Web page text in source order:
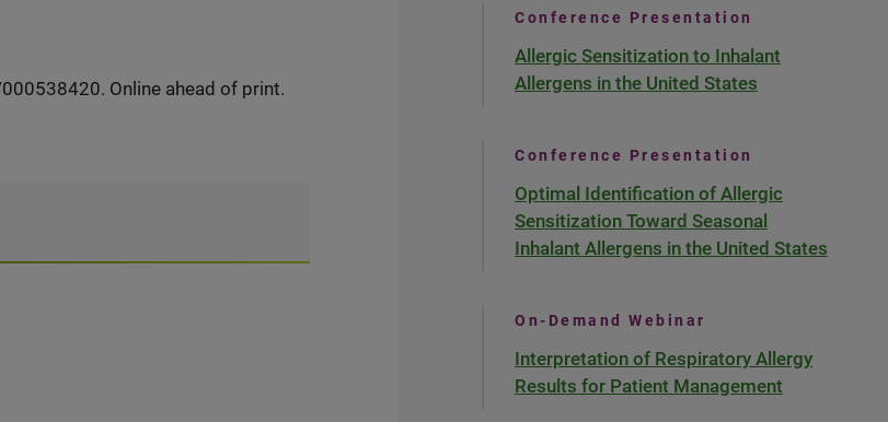
Online ahead of print.
Conference Presentation
Allergic Sensitization to Inhalant
Allergens in the United States
Conference Presentation
Optimal Identification of Allergic
Sensitization Toward Seasonal
Inhalant Allergens in the United States
On-Demand Webinar
Interpretation of Respiratory Allergy
Results for Patient Management